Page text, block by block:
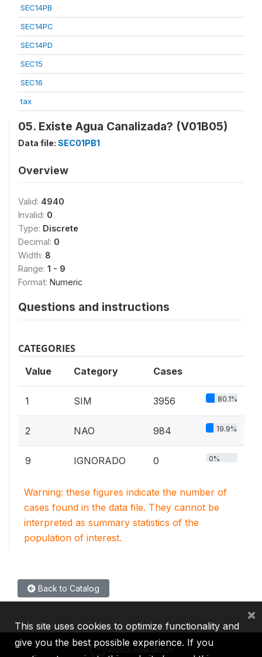
SEC14PB
SEC14PC
SEC14PD
SEC15
SEC16
tax
05. Existe Agua Canalizada? (V01B05)
Data file: SEC01PB1
Overview
Valid: 4940
Invalid: 0
Type: Discrete
Decimal: 0
Width: 8
Range: 1 - 9
Format: Numeric
Questions and instructions
CATEGORIES
Value Category Cases
1 SIM 3956 80.1%
2 NAO 984 19.9%
9 IGNORADO 0 0%
Warning: these figures indicate the number of
cases found in the data file. They cannot be
interpreted as summary statistics of the
population of interest.
Back to Catalog
This site uses cookies to optimize functionality and
give you the best possible experience. If you
×